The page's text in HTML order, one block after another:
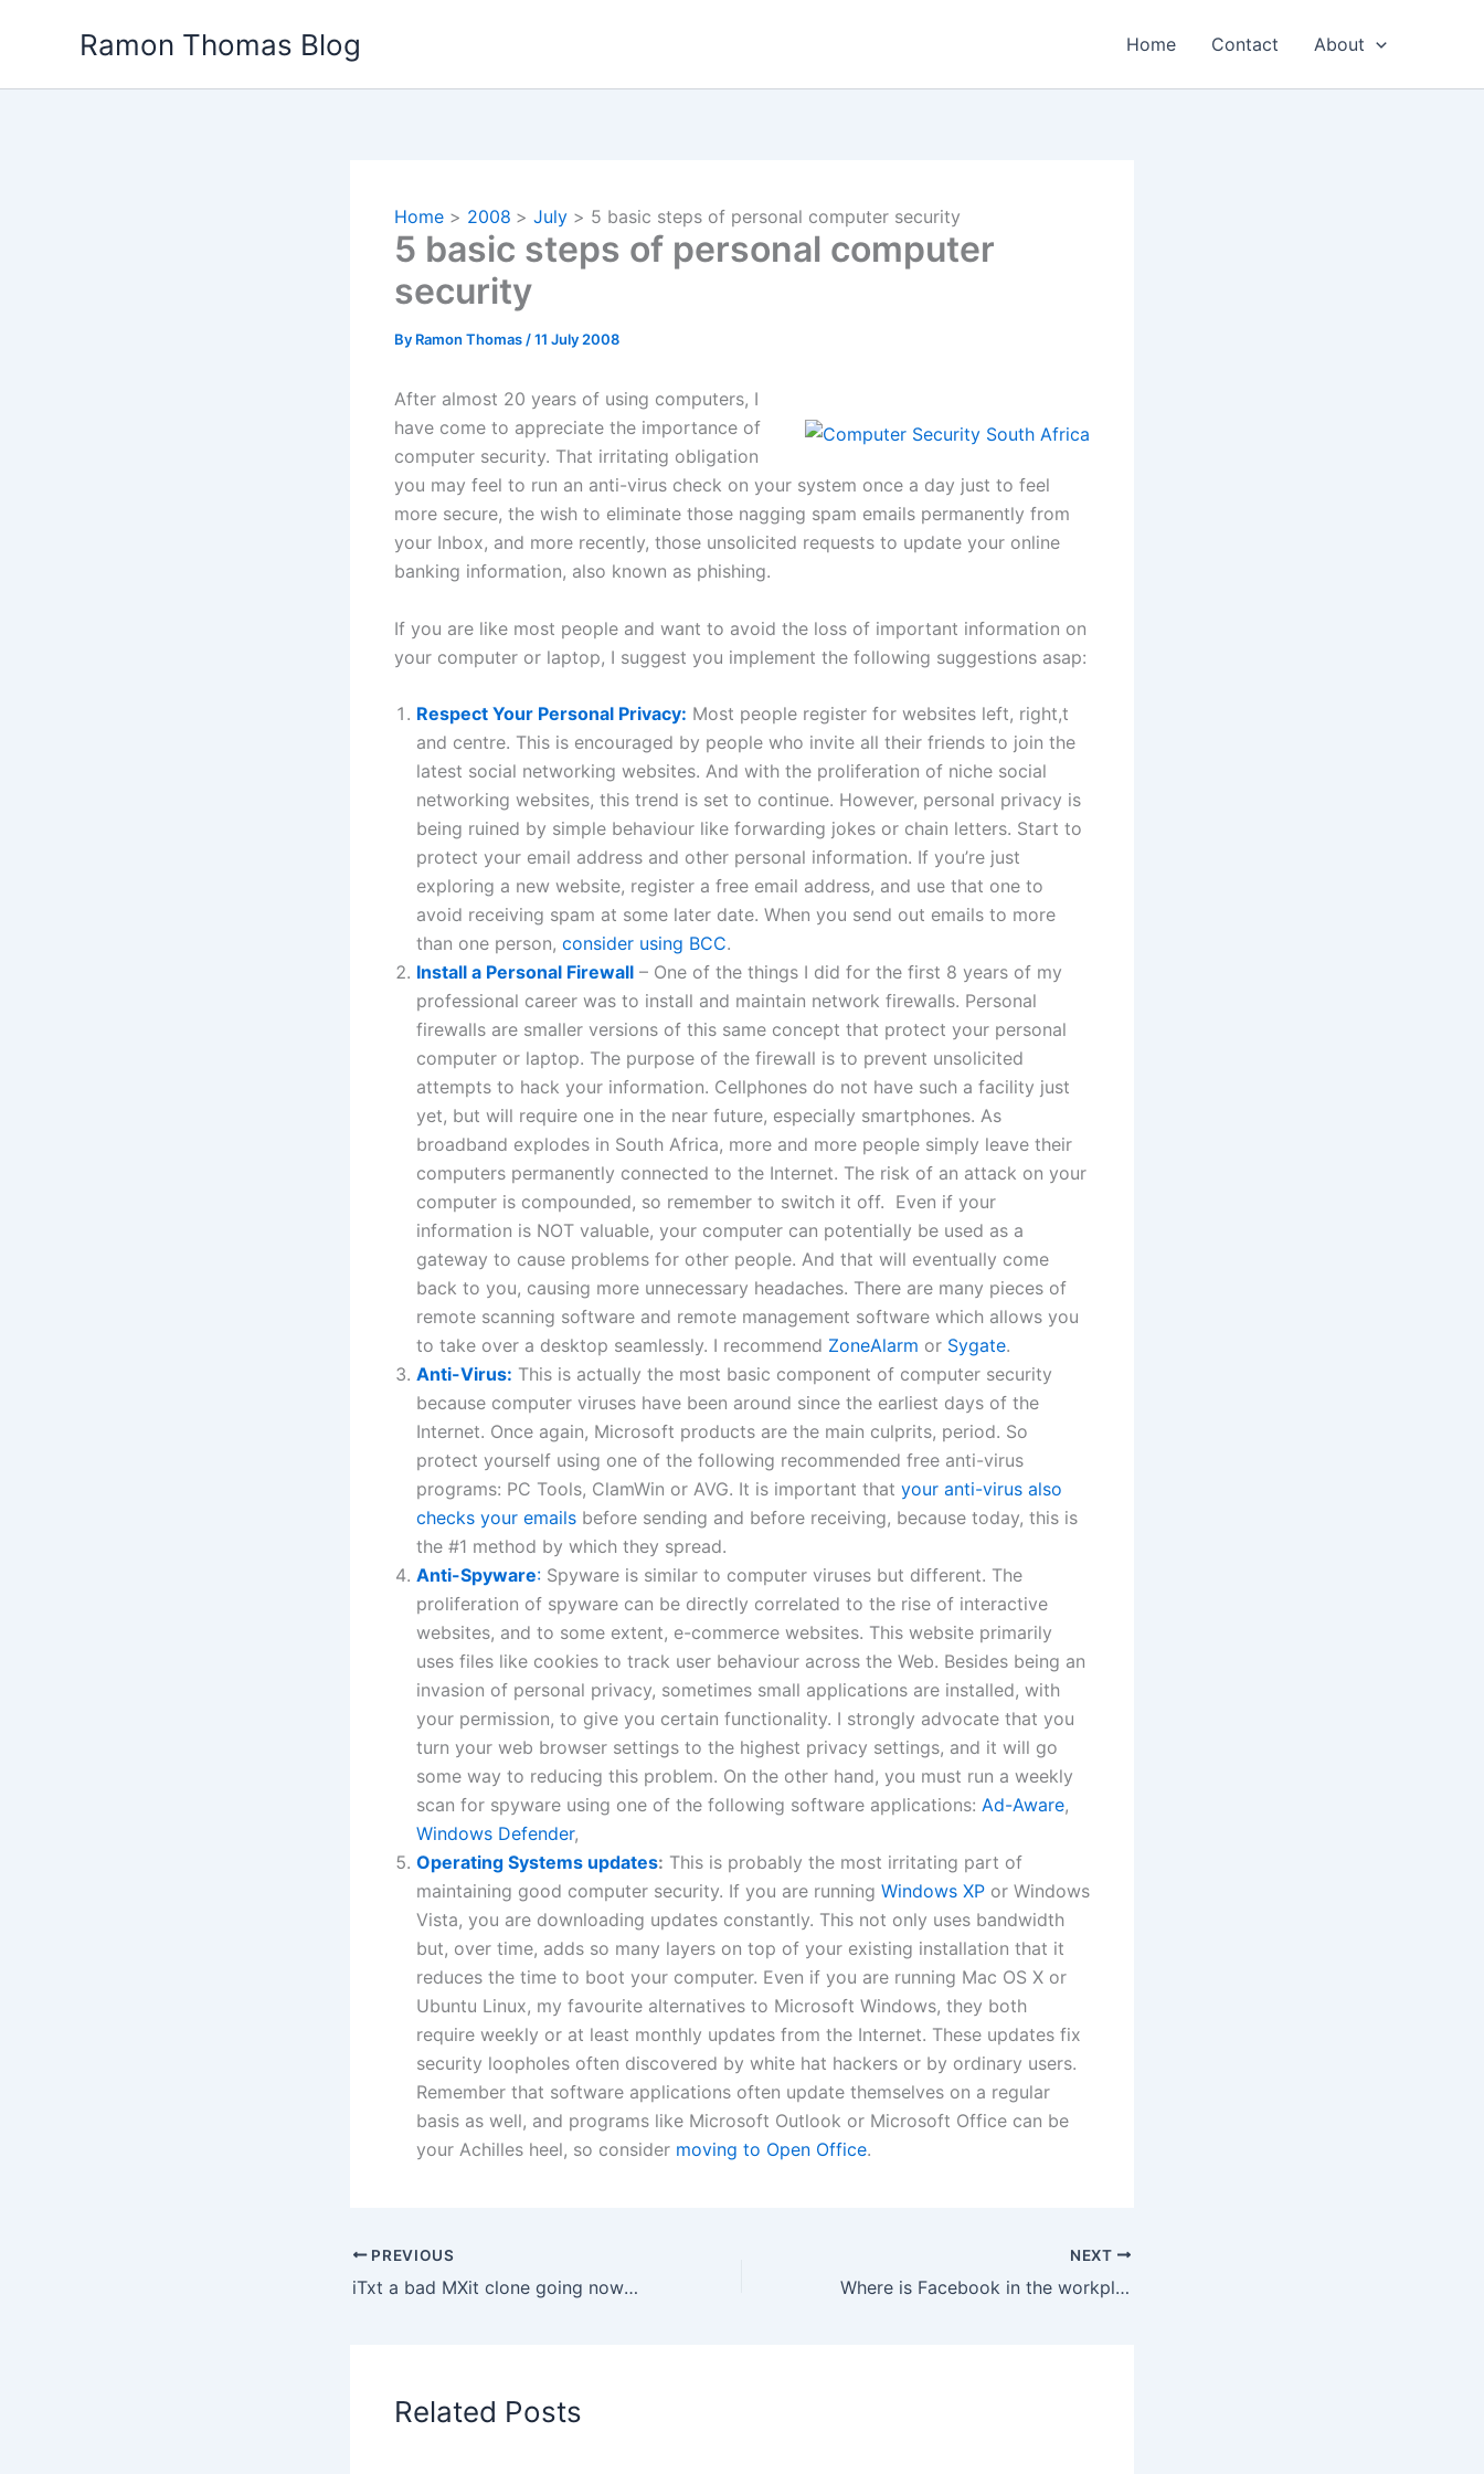
Ramon Thomas Blog Home Contact About
Home 2008 July 5 basic steps of personal computer security
5 basic steps of personal computer
security
By Ramon Thomas /11 July 2008
After almost 20 years of using computers, I
have come to appreciate the importance of
computer security. That irritating obligation
you may feel to run an anti-virus check on your system once a day just to feel
more secure, the wish to eliminate those nagging spam emails permanently from
your Inbox, and more recently, those unsolicited requests to update your online
banking information, also known as phishing.
If you are like most people and want to avoid the loss of important information on
your computer or laptop, I suggest you implement the following suggestions asap:
Respect Your Personal Privacy: Most people register for websites left, right,t
and centre. This is encouraged by people who invite all their friends to join the
latest social networking websites. And with the proliferation of niche social
networking websites, this trend is set to continue. However, personal privacy is
being ruined by simple behaviour like forwarding jokes or chain letters. Start to
protect your email address and other personal information. If you’re just
exploring a new website, register a free email address, and use that one to
avoid receiving spam at some later date. When you send out emails to more
than one person, consider using BCC.
Install a Personal Firewall – One of the things I did for the first 8 years of my
professional career was to install and maintain network firewalls. Personal
firewalls are smaller versions of this same concept that protect your personal
computer or laptop. The purpose of the firewall is to prevent unsolicited
attempts to hack your information. Cellphones do not have such a facility just
yet, but will require one in the near future, especially smartphones. As
broadband explodes in South Africa, more and more people simply leave their
computers permanently connected to the Internet. The risk of an attack on your
computer is compounded, so remember to switch it off. Even if your
information is NOT valuable, your computer can potentially be used as a
gateway to cause problems for other people. And that will eventually come
back to you, causing more unnecessary headaches. There are many pieces of
remote scanning software and remote management software which allows you
to take over a desktop seamlessly. I recommend ZoneAlarm or Sygate.
Anti-Virus: This is actually the most basic component of computer security
because computer viruses have been around since the earliest days of the
Internet. Once again, Microsoft products are the main culprits, period. So
protect yourself using one of the following recommended free anti-virus
programs: PC Tools, ClamWin or AVG. It is important that your anti-virus also
checks your emails before sending and before receiving, because today, this is
the #1 method by which they spread.
Anti-Spyware: Spyware is similar to computer viruses but different. The
proliferation of spyware can be directly correlated to the rise of interactive
websites, and to some extent, e-commerce websites. This website primarily
uses files like cookies to track user behaviour across the Web. Besides being an
invasion of personal privacy, sometimes small applications are installed, with
your permission, to give you certain functionality. I strongly advocate that you
turn your web browser settings to the highest privacy settings, and it will go
some way to reducing this problem. On the other hand, you must run a weekly
scan for spyware using one of the following software applications: Ad-Aware,
Windows Defender,
Operating Systems updates: This is probably the most irritating part of
maintaining good computer security. If you are running Windows XP or Windows
Vista, you are downloading updates constantly. This not only uses bandwidth
but, over time, adds so many layers on top of your existing installation that it
reduces the time to boot your computer. Even if you are running Mac OS X or
Ubuntu Linux, my favourite alternatives to Microsoft Windows, they both
require weekly or at least monthly updates from the Internet. These updates fix
security loopholes often discovered by white hat hackers or by ordinary users.
Remember that software applications often update themselves on a regular
basis as well, and programs like Microsoft Outlook or Microsoft Office can be
your Achilles heel, so consider moving to Open Office.
PREVIOUS
iTxt a bad MXit clone going nowhere slowly
NEXT
Where is Facebook in the workplace?
Related Posts